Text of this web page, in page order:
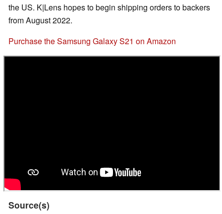
the US. K|Lens hopes to begin shipping orders to backers
from August 2022.
Purchase the Samsung Galaxy S21 on Amazon
Source(s)